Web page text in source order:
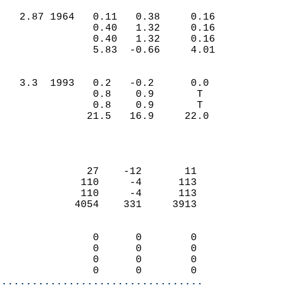
(IN)
2.87 1964   0.11   0.38     0.16
0.40   1.32     0.16
0.40   1.32     0.16
5.83  -0.66     4.01
(IN)
3.3  1993   0.2   -0.2      0.0
0.8    0.9       T
0.8    0.9       T
21.5   16.9     22.0
0
DAYS
27    -12       11
110     -4      113
110     -4      113
4054    331     3913
0      0        0
0      0        0
0      0        0
0      0        0